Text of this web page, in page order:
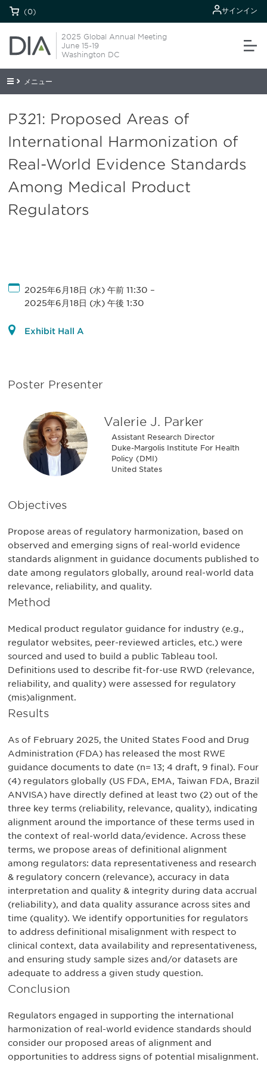
(0) サインイン
2025 Global Annual Meeting
June 15-19
Washington DC
メニュー
P321: Proposed Areas of
International Harmonization of
Real-World Evidence Standards
Among Medical Product
Regulators
2025年6月18日 (水) 午前 11:30 –
2025年6月18日 (水) 午後 1:30
Exhibit Hall A
Poster Presenter
Valerie J. Parker
Assistant Research Director
Duke-Margolis Institute For Health
Policy (DMI)
United States
Objectives
Propose areas of regulatory harmonization, based on
observed and emerging signs of real-world evidence
standards alignment in guidance documents published to
date among regulators globally, around real-world data
relevance, reliability, and quality.
Method
Medical product regulator guidance for industry (e.g.,
regulator websites, peer-reviewed articles, etc.) were
sourced and used to build a public Tableau tool.
Definitions used to describe fit-for-use RWD (relevance,
reliability, and quality) were assessed for regulatory
(mis)alignment.
Results
As of February 2025, the United States Food and Drug
Administration (FDA) has released the most RWE
guidance documents to date (n= 13; 4 draft, 9 final). Four
(4) regulators globally (US FDA, EMA, Taiwan FDA, Brazil
ANVISA) have directly defined at least two (2) out of the
three key terms (reliability, relevance, quality), indicating
alignment around the importance of these terms used in
the context of real-world data/evidence. Across these
terms, we propose areas of definitional alignment
among regulators: data representativeness and research
& regulatory concern (relevance), accuracy in data
interpretation and quality & integrity during data accrual
(reliability), and data quality assurance across sites and
time (quality). We identify opportunities for regulators
to address definitional misalignment with respect to
clinical context, data availability and representativeness,
and ensuring study sample sizes and/or datasets are
adequate to address a given study question.
Conclusion
Regulators engaged in supporting the international
harmonization of real-world evidence standards should
consider our proposed areas of alignment and
opportunities to address signs of potential misalignment.